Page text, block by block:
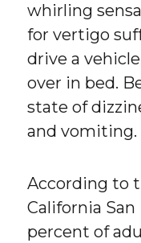
whirling
for vertigo
drive a
over in bed.
state of
and vomiting.
According to
California
percent of